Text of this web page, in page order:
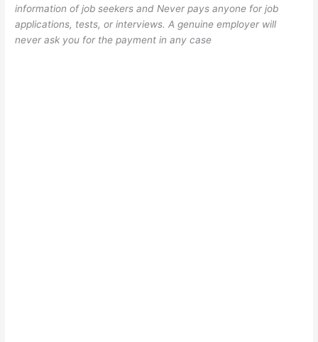
information of job seekers and Never pays anyone for job
applications, tests, or interviews. A genuine employer will
never ask you for the payment in any case